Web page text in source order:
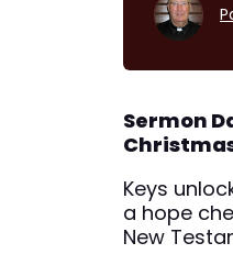
Sermon
Keys
a hope
New